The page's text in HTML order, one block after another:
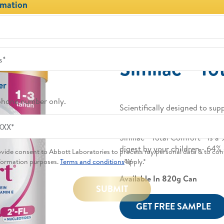
number only.
consent to Abbott Laboratories to process my personal data & to
purposes.Terms and conditionsapply.*
SUBMIT
Similac
Scientifically designed to
with 2’-FL + Nucleotides,
Similac Total Comfort is a
digest by your children -
day.
Available In 820g Can
GET FREE SAMPLE